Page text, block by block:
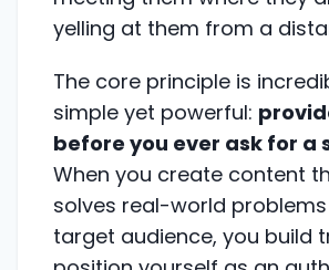
yelling at them from a
The core principle is
simple yet powerful:
before you ever ask for a
When you create content
solves real-world
target audience, you build